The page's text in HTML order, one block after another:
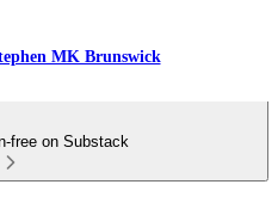
MK Brunswick
free on Substack